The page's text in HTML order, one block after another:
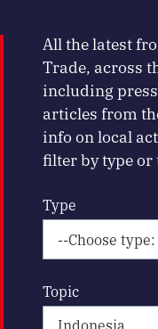
All the latest
Trade, across
including press
articles from
info on local
filter by type or
Type
Topic